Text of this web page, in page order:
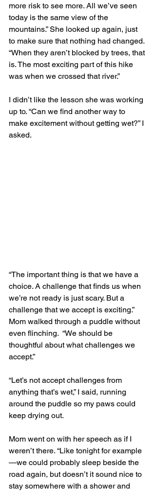
more risk to see more. All we’ve seen
today is the same view of the
mountains.” She looked up again, just
to make sure that nothing had changed.
“When they aren’t blocked by trees, that
is. The most exciting part of this hike
was when we crossed that river.”
I didn’t like the lesson she was working
up to. “Can we find another way to
make excitement without getting wet?” I
asked.
“The important thing is that we have a
choice. A challenge that finds us when
we’re not ready is just scary. But a
challenge that we accept is exciting.”
Mom walked through a puddle without
even flinching.  “We should be
thoughtful about what challenges we
accept.”
“Let’s not accept challenges from
anything that’s wet,” I said, running
around the puddle so my paws could
keep drying out.
Mom went on with her speech as if I
weren’t there. “Like tonight for example
—we could probably sleep beside the
road again, but doesn’t it sound nice to
stay somewhere with a shower and